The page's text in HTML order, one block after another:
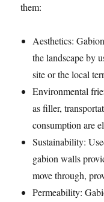
them:
Aesthetics:
the landscape by
site or the local
Environmental
as filler,
consumption are
Sustainability:
gabion walls
move through,
Permeability: